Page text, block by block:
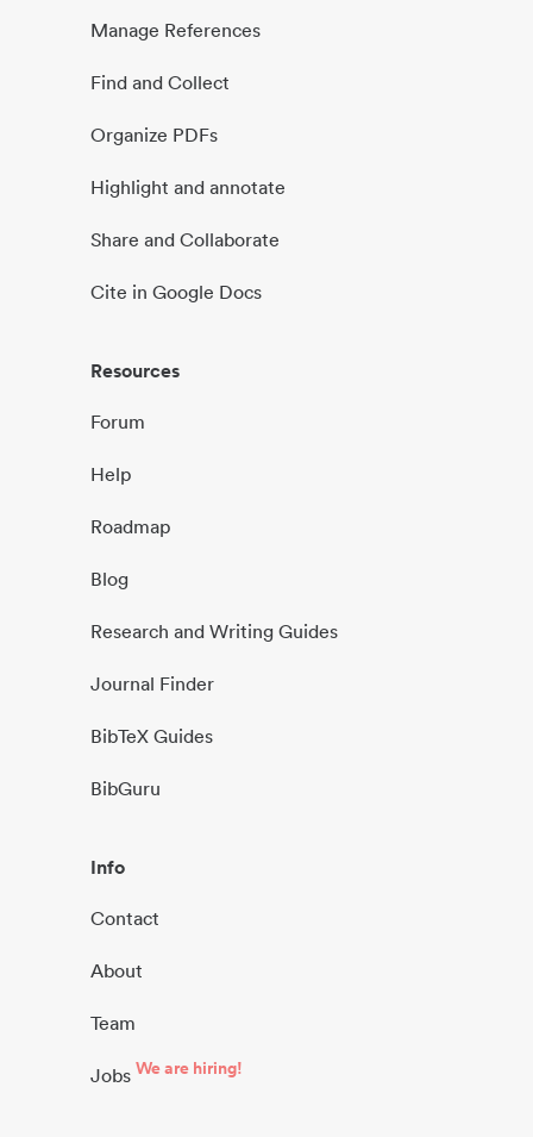
Manage References
Find and Collect
Organize PDFs
Highlight and annotate
Share and Collaborate
Cite in Google Docs
Resources
Forum
Help
Roadmap
Blog
Research and Writing Guides
Journal Finder
BibTeX Guides
BibGuru
Info
Contact
About
Team
Jobs We are hiring!